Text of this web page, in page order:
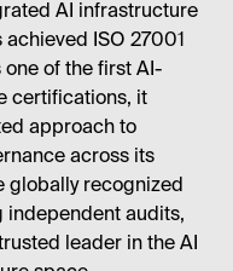
AI infrastructure
ISO 27001
of the first AI-
certifications, it
approach to
across its
globally recognized
independent audits,
leader in the AI